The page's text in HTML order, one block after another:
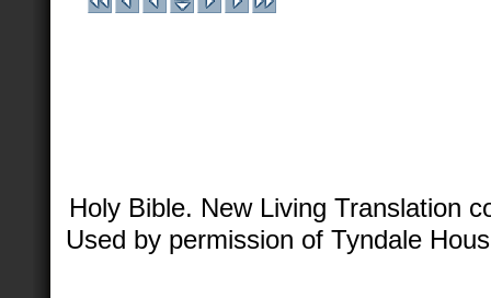
Holy Bible. New Living Translation
Used by permission of Tyndale